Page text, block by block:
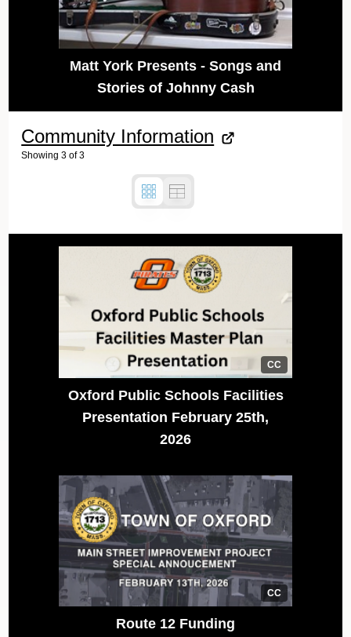
Matt York Presents - Songs and
Stories of Johnny Cash
Community Information
Showing 3 of3
CC
Oxford Public Schools Facilities
Presentation February 25th,
2026
CC
Route 12 Funding